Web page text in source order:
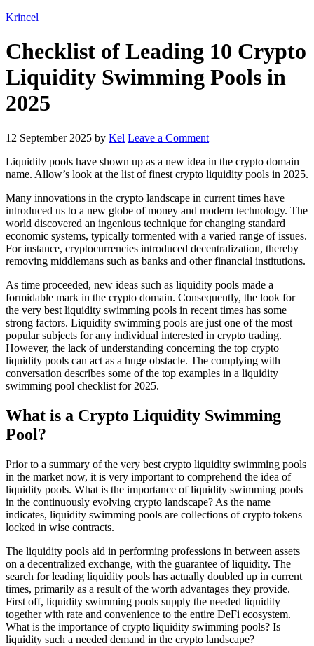
Krincel
Checklist of Leading 10 Crypto
Liquidity Swimming Pools in
2025
12 September 2025 by Kel Leave a Comment
Liquidity pools have shown up as a new idea in the crypto domain
name. Allow’s look at the list of finest crypto liquidity pools in 2025.
Many innovations in the crypto landscape in current times have
introduced us to a new globe of money and modern technology. The
world discovered an ingenious technique for changing standard
economic systems, typically tormented with a varied range of issues.
For instance, cryptocurrencies introduced decentralization, thereby
removing middlemans such as banks and other financial institutions.
As time proceeded, new ideas such as liquidity pools made a
formidable mark in the crypto domain. Consequently, the look for
the very best liquidity swimming pools in recent times has some
strong factors. Liquidity swimming pools are just one of the most
popular subjects for any individual interested in crypto trading.
However, the lack of understanding concerning the top crypto
liquidity pools can act as a huge obstacle. The complying with
conversation describes some of the top examples in a liquidity
swimming pool checklist for 2025.
What is a Crypto Liquidity Swimming
Pool?
Prior to a summary of the very best crypto liquidity swimming pools
in the market now, it is very important to comprehend the idea of
liquidity pools. What is the importance of liquidity swimming pools
in the continuously evolving crypto landscape? As the name
indicates, liquidity swimming pools are collections of crypto tokens
locked in wise contracts.
The liquidity pools aid in performing professions in between assets
on a decentralized exchange, with the guarantee of liquidity. The
search for leading liquidity pools has actually doubled up in current
times, primarily as a result of the worth advantages they provide.
First off, liquidity swimming pools supply the needed liquidity
together with rate and convenience to the entire DeFi ecosystem.
What is the importance of crypto liquidity swimming pools? Is
liquidity such a needed demand in the crypto landscape?